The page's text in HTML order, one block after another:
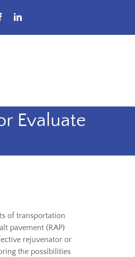
Evaluate
of transportation
pavement (RAP)
rejuvenator or
the possibilities